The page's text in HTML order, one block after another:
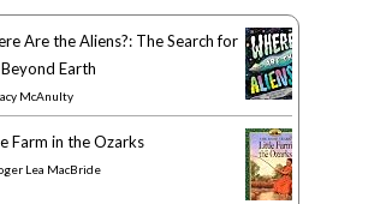
Are the Aliens?: The Search for
Earth
McAnulty
Farm in the Ozarks
Lea MacBride